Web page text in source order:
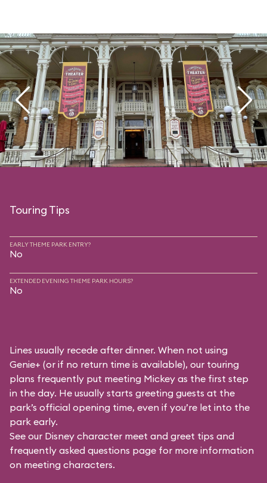
Touring Tips
EARLY THEME PARK ENTRY?
No
EXTENDED EVENING THEME PARK HOURS?
No
Lines usually recede after dinner. When not using
Genie+ (or if no return time is available), our touring
plans frequently put meeting Mickey as the first step
in the day. He usually starts greeting guests at the
park’s official opening time, even if you’re let into the
park early.
See our Disney character meet and greet tips and
frequently asked questions page for more information
on meeting characters.